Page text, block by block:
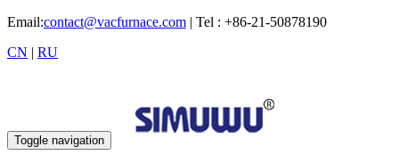
Email:contact@vacfurnace.com | Tel : +86-21-50878190
CN | RU
Toggle navigation